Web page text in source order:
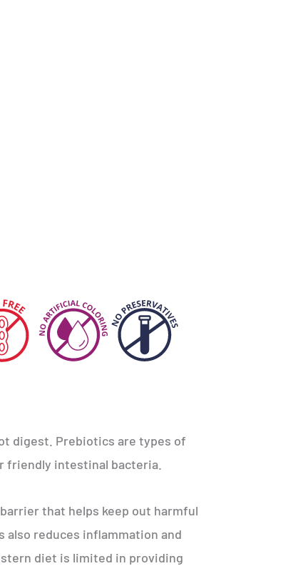
digest. Prebiotics are types of
friendly intestinal bacteria.
that helps keep out harmful
also reduces inflammation and
diet is limited in providing